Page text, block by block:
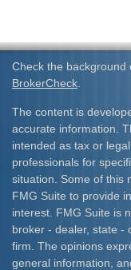
Check the background
BrokerCheck
The content is
accurate information.
intended as tax or
professionals for
situation. Some of this
FMG Suite to provide
interest. FMG Suite is
broker - dealer, state -
firm. The opinions
general information,